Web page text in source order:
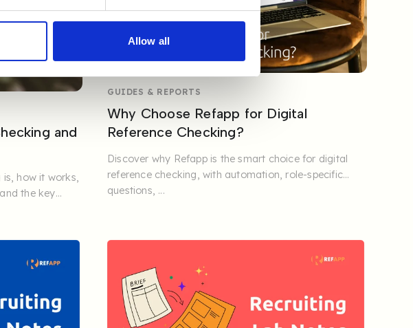
Allow all
and
how it works,
the key
GUIDES & REPORTS
Why Choose Refapp for Digital
Reference Checking?
Discover why Refapp is the smart choice for digital
reference checking, with automation, role-specific
questions, ...